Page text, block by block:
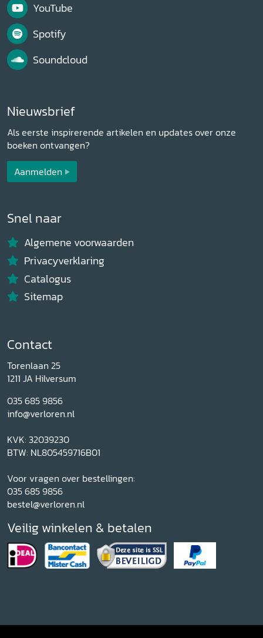
YouTube
Spotify
Soundcloud
Nieuwsbrief
Als eerste inspirerende artikelen en updates over onze
boeken ontvangen?
Aanmelden
Snel naar
Algemene voorwaarden
Privacyverklaring
Catalogus
Sitemap
Contact
Torenlaan 25
1211 JA Hilversum
035 685 9856
info@verloren.nl
KVK: 32039230
BTW: NL805459716B01
Voor vragen over bestellingen:
035 685 9856
bestel@verloren.nl
Veilig winkelen & betalen